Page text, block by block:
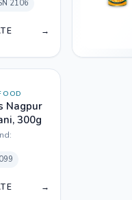
2106
→
Nagpur
300g
→